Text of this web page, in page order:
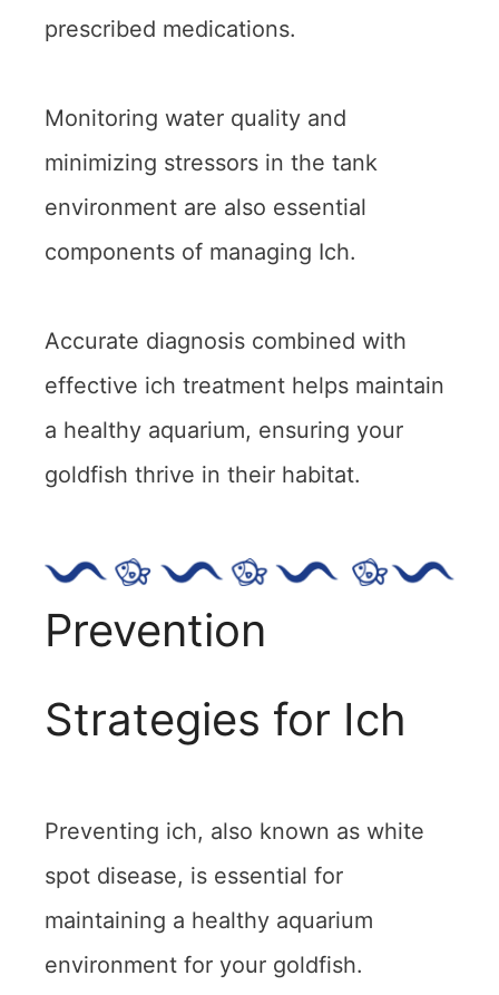
prescribed medications.
Monitoring water quality and
minimizing stressors in the tank
environment are also essential
components of managing Ich.
Accurate diagnosis combined with
effective ich treatment helps maintain
a healthy aquarium, ensuring your
goldfish thrive in their habitat.
Prevention
Strategies for Ich
Preventing ich, also known as white
spot disease, is essential for
maintaining a healthy aquarium
environment for your goldfish.